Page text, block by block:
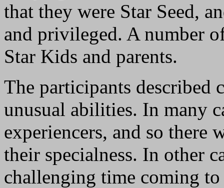
that they were Star Seed,
and privileged. A number
Star Kids and parents.
The participants described
unusual abilities. In many
experiencers, and so there
their specialness. In other
challenging time coming